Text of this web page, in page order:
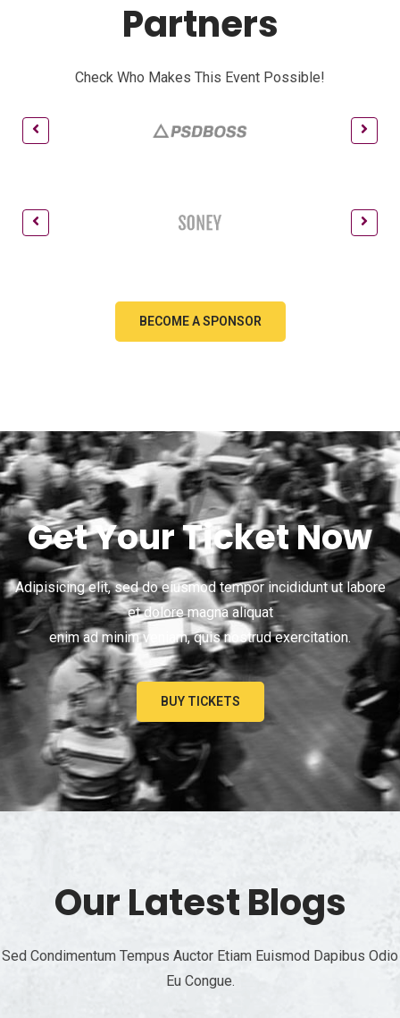
Partners
Check Who Makes This Event Possible!
BECOME A SPONSOR
Get Your Ticket Now
Adipisicing elit, sed do eiusmod tempor incididunt ut labore
et dolore magna aliquat
enim ad minim veniam, quis nostrud exercitation.
BUY TICKETS
Our Latest Blogs
Sed Condimentum Tempus Auctor Etiam Euismod Dapibus Odio
Eu Congue.